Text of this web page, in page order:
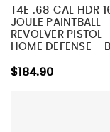
T4E .68 CAL HDR
JOULE PAINTBALL
REVOLVER PISTOL
HOME DEFENSE -
$184.90